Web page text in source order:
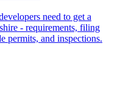
need to get a
- requirements, filing
permits, and inspections.